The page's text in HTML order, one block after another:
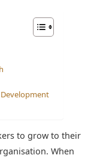
Development
to grow to their
When